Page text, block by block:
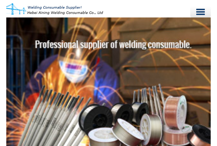
Home
Products
Quality Control
News
About Us
Contact Us